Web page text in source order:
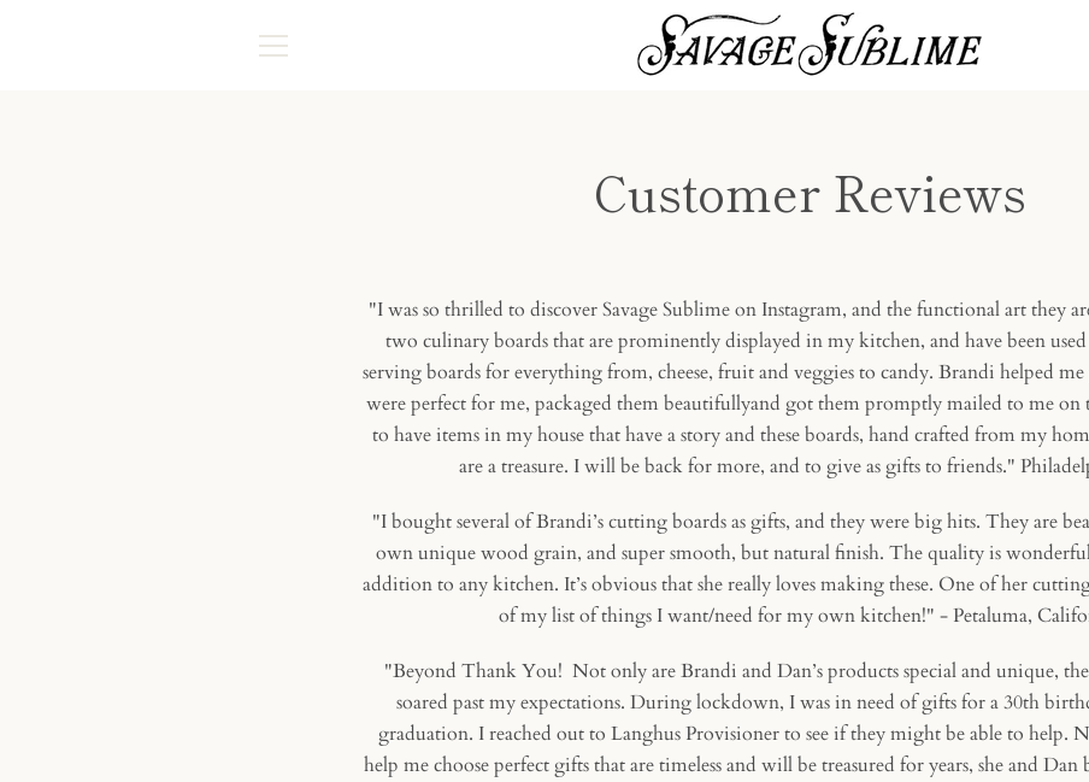
Customer Reviews
"I was so thrilled to discover Savage Sublime on Instagram, and the functional art they
two culinary boards that are prominently displayed in my kitchen, and have been
serving boards for everything from, cheese, fruit and veggies to candy. Brandi helped
were perfect for me, packaged them beautifullyand got them promptly mailed to me on
to have items in my house that have a story and these boards, hand crafted from my
are a treasure. I will be back for more, and to give as gifts to friends."
"I bought several of Brandi’s cutting boards as gifts, and they were big hits. They are
own unique wood grain, and super smooth, but natural finish. The quality is
addition to any kitchen. It’s obvious that she really loves making these. One of her
of my list of things I want/need for my own kitchen!" - Petaluma,
"Beyond Thank You! Not only are Brandi and Dan’s products special and unique,
soared past my expectations. During lockdown, I was in need of gifts for a30th
graduation. I reached out to Langhus Provisioner to see if they might be able to help.
help me choose perfect gifts that are timeless and will be treasured for years, she and